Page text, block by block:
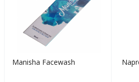
Manisha Facewash